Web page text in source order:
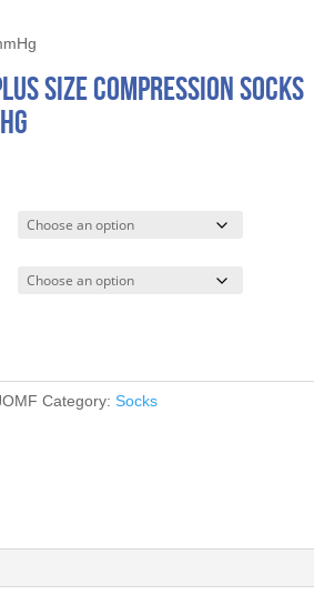
Size Compression Socks
Category:Socks